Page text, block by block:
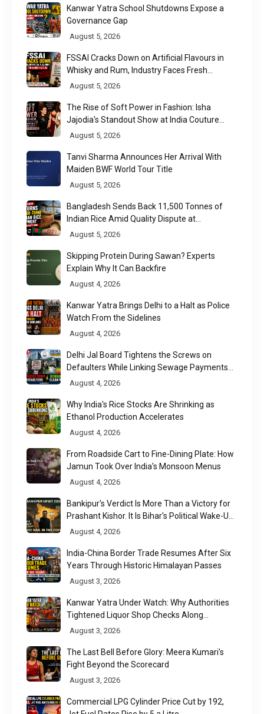
Kanwar Yatra School Shutdowns Expose a
Governance Gap
August 5, 2026
FSSAI Cracks Down on Artificial Flavours in
Whisky and Rum, Industry Faces Fresh
Regulatory Challenge
August 5, 2026
The Rise of Soft Power in Fashion: Isha
Jajodia's Standout Show at India Couture
Week 2026
August 5, 2026
Tanvi Sharma Announces Her Arrival With
Maiden BWF World Tour Title
August 5, 2026
Bangladesh Sends Back 11,500 Tonnes of
Indian Rice Amid Quality Dispute at
Chittagong Port
August 5, 2026
Skipping Protein During Sawan? Experts
Explain Why It Can Backfire
August 4, 2026
Kanwar Yatra Brings Delhi to a Halt as Police
Watch From the Sidelines
August 4, 2026
Delhi Jal Board Tightens the Screws on
Defaulters While Linking Sewage Payments
to Results
August 4, 2026
Why India's Rice Stocks Are Shrinking as
Ethanol Production Accelerates
August 4, 2026
From Roadside Cart to Fine-Dining Plate: How
Jamun Took Over India's Monsoon Menus
August 4, 2026
Bankipur's Verdict Is More Than a Victory for
Prashant Kishor. It Is Bihar's Political Wake-Up
Call
August 4, 2026
India-China Border Trade Resumes After Six
Years Through Historic Himalayan Passes
August 3, 2026
Kanwar Yatra Under Watch: Why Authorities
Tightened Liquor Shop Checks Along
Pilgrimage Routes
August 3, 2026
The Last Bell Before Glory: Meera Kumari's
Fight Beyond the Scorecard
August 3, 2026
Commercial LPG Cylinder Price Cut by ₹192,